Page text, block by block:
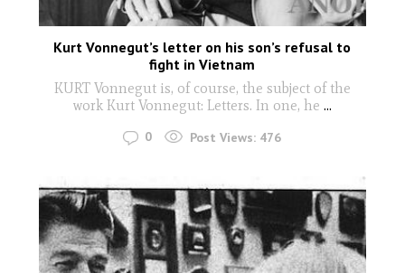
Kurt Vonnegut’s letter on his son’s refusal to
fight in Vietnam
KURT Vonnegut is, of course, the subject of the
work Kurt Vonnegut: Letters. In one, he ...
0 Post Views: 476